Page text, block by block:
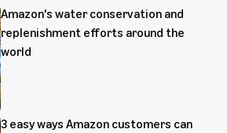
Amazon's water conservation and
replenishment efforts around the
world
3 easy ways Amazon customers can